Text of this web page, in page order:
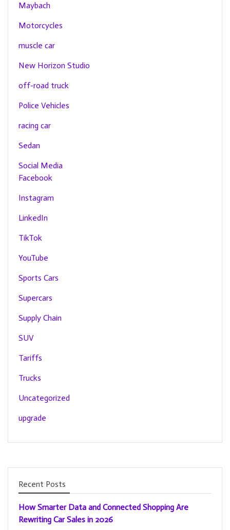
Maybach
Motorcycles
muscle car
New Horizon Studio
off-road truck
Police Vehicles
racing car
Sedan
Social Media
Facebook
Instagram
LinkedIn
TikTok
YouTube
Sports Cars
Supercars
Supply Chain
SUV
Tariffs
Trucks
Uncategorized
upgrade
Recent Posts
How Smarter Data and Connected Shopping Are
Rewriting Car Sales in 2026